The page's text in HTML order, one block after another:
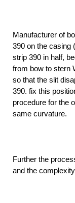
Manufacturer of
390 on the casing
strip 390 in half,
from bow to stern
so that the slit
390. fix this
procedure for the
same curvature.
Further the
and the